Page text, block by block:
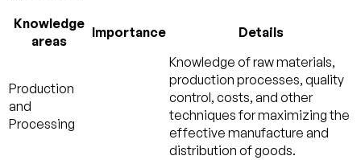
Knowledge
areas
Importance Details
Production
and
Processing
Knowledge of raw materials,
production processes, quality
control, costs, and other
techniques for maximizing the
effective manufacture and
distribution of goods.